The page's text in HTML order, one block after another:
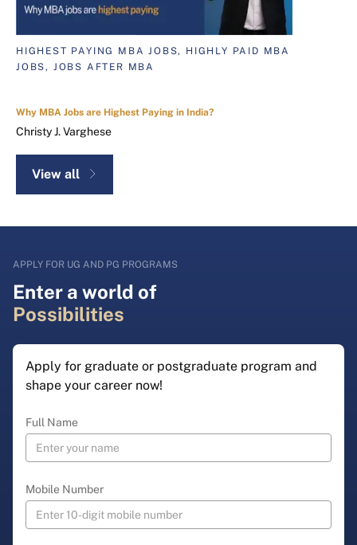
HIGHEST PAYING MBA JOBS, HIGHLY PAID MBA
JOBS, JOBS AFTER MBA
Why MBA Jobs are Highest Paying in India?
Christy J. Varghese
View all
APPLY FOR UG AND PG PROGRAMS
Enter a world of
Possibilities
Apply for graduate or postgraduate program and
shape your career now!
Full Name
Mobile Number